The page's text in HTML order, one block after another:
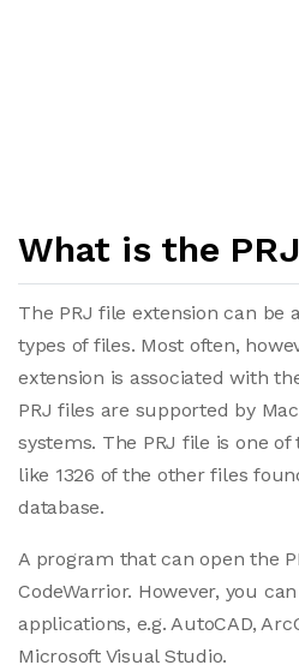
What is the
The PRJ file extension can be
types of files. Most often,
extension is associated with
PRJ files are supported by
systems. The PRJ file is one of
like 1326 of the other files
database.
A program that can open the
CodeWarrior. However, you
applications, e.g. AutoCAD,
Microsoft Visual Studio.